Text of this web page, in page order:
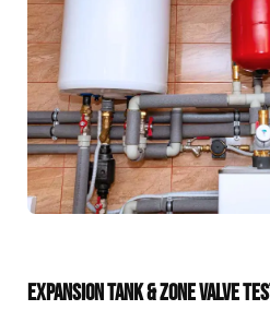
EXPANSION TANK & ZONE VALVE